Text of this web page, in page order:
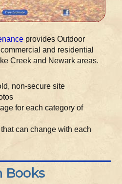
provides Outdoor
and residential
Creek and Newark areas.
non-secure site
for each category of
can change with each
Books